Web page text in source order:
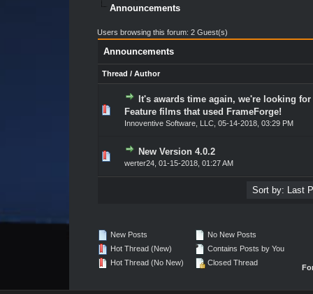
Announcements
Users browsing this forum: 2 Guest(s)
Announcements
Thread / Author
It's awards time again, we're looking for
Feature films that used FrameForge!
Innoventive Software, LLC, 05-14-2018, 03:29 PM
- 0 out of 5 in Average
New Version 4.0.2
werter24, 01-15-2018, 01:27 AM
- 0 out of 5 in Average
New Posts
Hot Thread (New)
Hot Thread (No New)
No New Posts
Contains Posts by You
Closed Thread